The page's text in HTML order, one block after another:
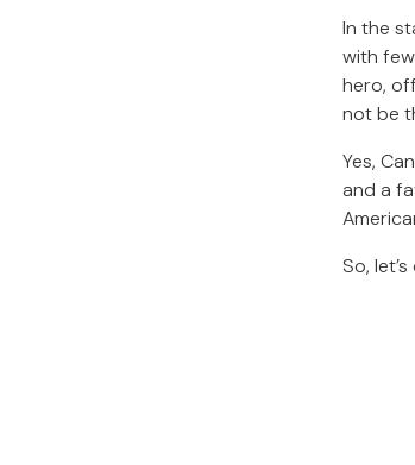
In the
with
hero,
not be
Yes,
and a
So,